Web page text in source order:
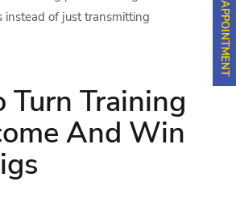
instead of just transmitting
Turn Training
And Win